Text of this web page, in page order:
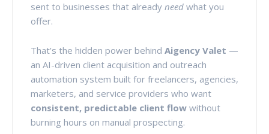
sent to businesses that already need what you
offer.
That’s the hidden power behind Aigency Valet —
an AI-driven client acquisition and outreach
automation system built for freelancers, agencies,
marketers, and service providers who want
consistent, predictable client flow without
burning hours on manual prospecting.